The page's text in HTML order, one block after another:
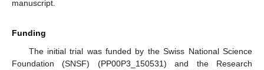
manuscript.
Funding
The initial trial was funded by the Swiss National Science
Foundation (SNSF) (PP00P3_150531) and the Research